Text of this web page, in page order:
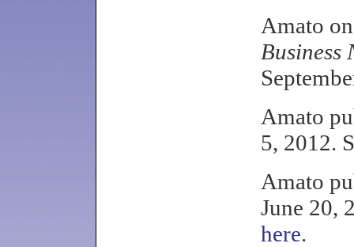
Amato
Business
Amato
5, 2012.
Amato
June 20,
here.